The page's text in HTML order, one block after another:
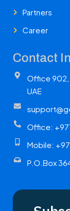
Partners
Career
Contact
Office 902,
UAE
Office:
Mobile:
P.O.Box